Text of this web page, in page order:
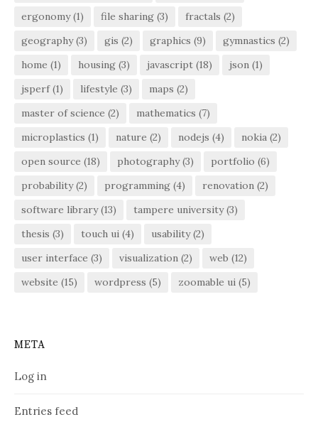
ergonomy(1) file sharing (3) fractals (2)
geography(3) gis (2) graphics (9) gymnastics (2)
home (1) housing (3) javascript (18) json (1)
jsperf(1) lifestyle (3) maps (2)
master of science (2) mathematics (7)
microplastics (1) nature (2) nodejs (4) nokia (2)
open source (18) photography(3) portfolio (6)
probability(2) programming (4) renovation (2)
software library(13) tampere university(3)
thesis (3) touch ui (4) usability(2)
user interface (3) visualization (2) web (12)
website (15) wordpress (5) zoomable ui (5)
META
Log in
Entries feed